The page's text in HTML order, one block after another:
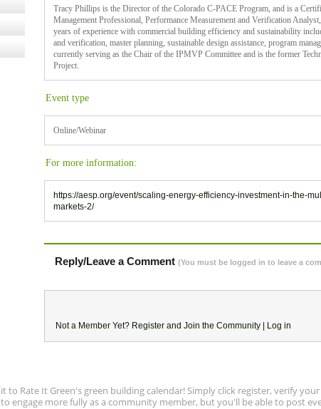
Tracy Phillips is the Director of the Colorado C-PACE Program, and is a
Management Professional, Performance Measurement and Verification
years of experience with commercial building efficiency and sustainability
and verification, master planning, sustainable design assistance, program
currently serving as the Chair of the IPMVP Committee and is the former
Project.
Event type
Online/Webinar
For more information:
https://aesp.org/event/scaling-energy-efficiency-investment-in-the-
markets-2/
Reply/Leave a Comment (You must be logged in to leave a
Not a Member Yet? Register and Join the Community | Log in
to Rate It Green's green building calendar! Simply click register, verify
engage more fully as a community member, but you'll be able to post